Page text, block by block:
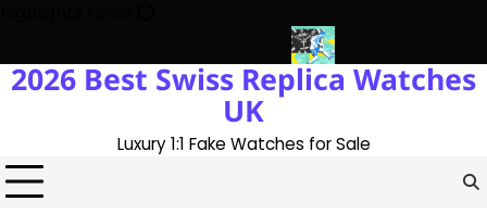
content
1:1 Replica Rolex OysterMessi’s World Cup Double Hat-
2026 Best Swiss Replica Watches
UK
Luxury 1:1 Fake Watches for Sale